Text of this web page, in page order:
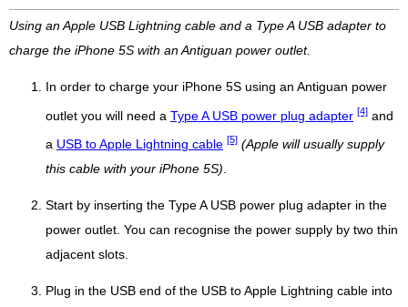
Using an Apple USB Lightning cable and a Type A USB adapter to
charge the iPhone 5S with an Antiguan power outlet.
In order to charge your iPhone 5S using an Antiguan power
outlet you will need a Type A USB power plug adapter [4] and
a USB to Apple Lightning cable [5] (Apple will usually supply
this cable with your iPhone 5S)
Start by inserting the Type A USB power plug adapter in the
power outlet. You can recognise the power supply by two thin
adjacent slots.
Plug in the USB end of the USB to Apple Lightning cable into